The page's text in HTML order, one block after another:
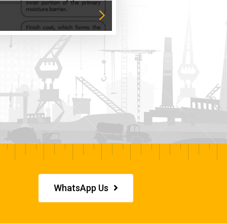
WhatsApp Us